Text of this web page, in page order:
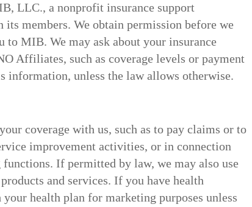
LLC., a nonprofit insurance support
members. We obtain permission before we
MIB. We may ask about your insurance
Affiliates, such as coverage levels or payment
information, unless the law allows otherwise.
coverage with us, such as to pay claims or to
improvement activities, or in connection
If permitted by law, we may also use
and services. If you have health
health plan for marketing purposes unless